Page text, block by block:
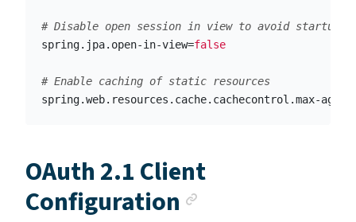
spring.jpa.open-in-view=false
spring.web.resources.cache.cachecontrol.max-age
OAuth 2.1 Client
Configuration